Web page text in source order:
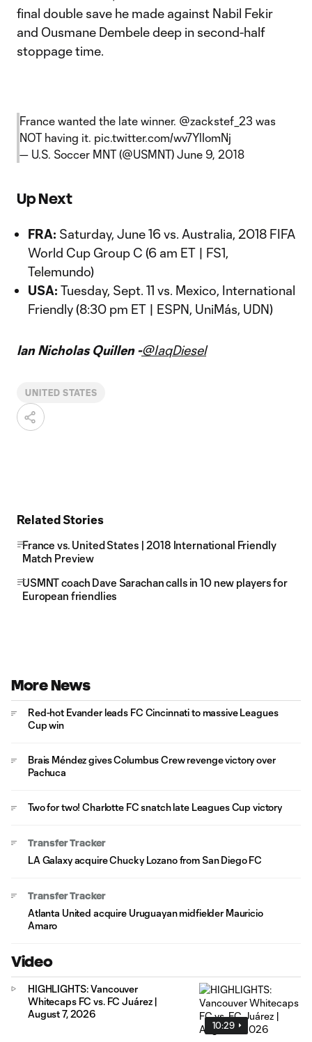
final double save he made against Nabil Fekir
and Ousmane Dembele deep in second-half
stoppage time.
France wanted the late winner. @zackstef_23 was
NOT having it. pic.twitter.com/wv7YlIomNj
— U.S. Soccer MNT (@USMNT) June 9, 2018
Up Next
FRA: Saturday, June 16 vs. Australia, 2018 FIFA
World Cup Group C (6 am ET | FS1,
Telemundo)
USA: Tuesday, Sept. 11 vs. Mexico, International
Friendly (8:30 pm ET | ESPN, UniMás, UDN)
Ian Nicholas Quillen -@IaqDiesel
UNITED STATES
Related Stories
France vs. United States | 2018 International Friendly
Match Preview
USMNT coach Dave Sarachan calls in 10 new players for
European friendlies
More News
Red-hot Evander leads FC Cincinnati to massive Leagues
Cup win
Brais Méndez gives Columbus Crew revenge victory over
Pachuca
Two for two! Charlotte FC snatch late Leagues Cup victory
Transfer Tracker
LA Galaxy acquire Chucky Lozano from San Diego FC
Transfer Tracker
Atlanta United acquire Uruguayan midfielder Mauricio
Amaro
Video
10:29
HIGHLIGHTS: Vancouver
Whitecaps FC vs. FC Juárez |
August 7, 2026